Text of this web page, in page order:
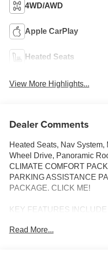
4WD/AWD
Apple CarPlay
Heated Seats
View More Highlights...
Dealer Comments
Heated Seats, Nav System,
Wheel Drive, Panoramic
CLIMATE COMFORT
PARKING ASSISTANCE
PACKAGE. CLICK ME!
KEY FEATURES INCLUDE
Liftgate, Turbocharged.
Read More...